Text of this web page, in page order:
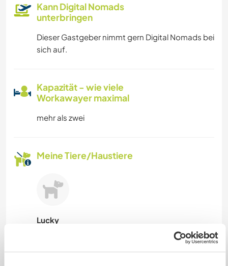
Kann Digital Nomads
unterbringen
Dieser Gastgeber nimmt gern Digital Nomads bei
sich auf.
Kapazität - wie viele
Workawayer maximal
mehr als zwei
Meine Tiere/Haustiere
Lucky
Gastgeber Ref-Nr.: 114818846858